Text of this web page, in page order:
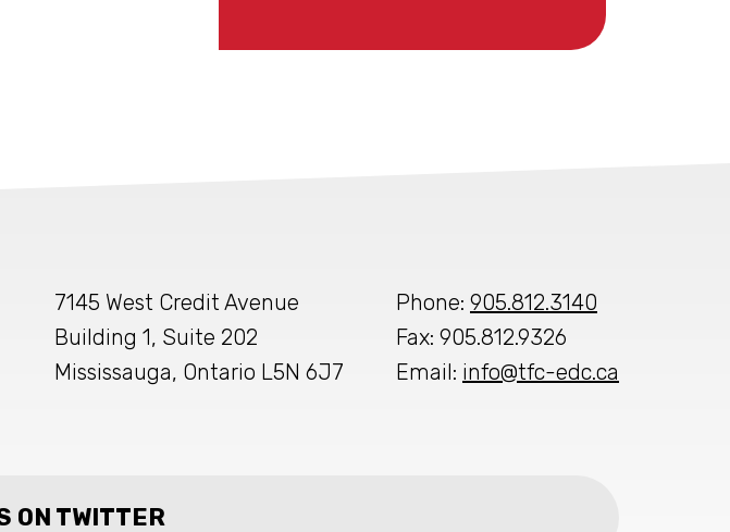
7145 West Credit Avenue
Building 1, Suite 202
Mississauga, Ontario L5N 6J7
Phone: 905.812.3140
Fax: 905.812.9326
Email: info@tfc-edc.ca
ON TWITTER